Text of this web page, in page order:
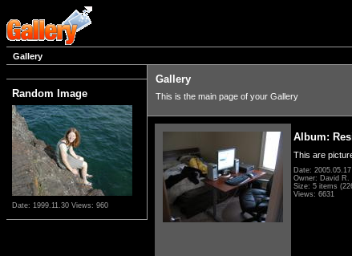
Gallery
Random Image
Date: 1999.11.30 Views: 960
Gallery
This is the main page of your Gallery
Album:
This are
Date: 2005.05.17
Owner: David R.
Size: 5 items
Views: 6631